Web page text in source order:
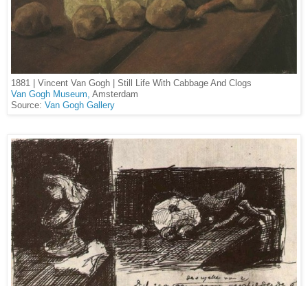
1881 | Vincent Van Gogh | Still Life With Cabbage And Clogs
Van Gogh Museum, Amsterdam
Source: Van Gogh Gallery